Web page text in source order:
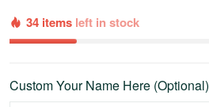
34 items left in stock
Custom Your Name Here (Optional)